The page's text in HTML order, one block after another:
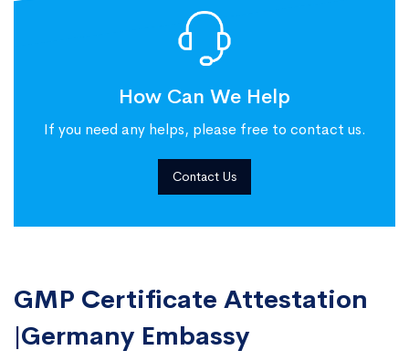
How Can We Help
If you need any helps, please free to contact us.
Contact Us
GMP Certificate Attestation
|Germany Embassy